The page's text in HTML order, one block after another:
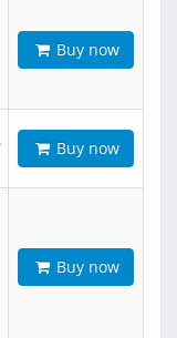
Buy now
Buy now
Buy now